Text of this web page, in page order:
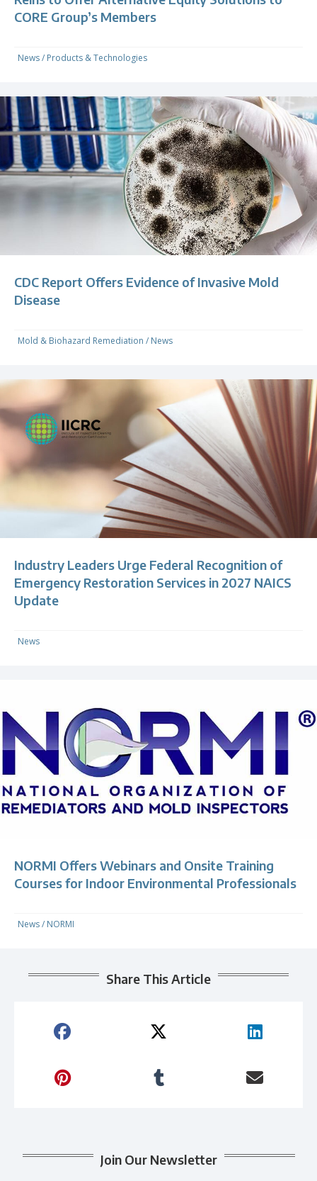
CORE Group’s Members
News/ Products & Technologies
CDC Report Offers Evidence of Invasive Mold
Disease
Mold & Biohazard Remediation / News
Industry Leaders Urge Federal Recognition of
Emergency Restoration Services in 2027 NAICS
Update
News
NORMI Offers Webinars and Onsite Training
Courses for Indoor Environmental Professionals
News/ NORMI
Share This Article
Join Our Newsletter